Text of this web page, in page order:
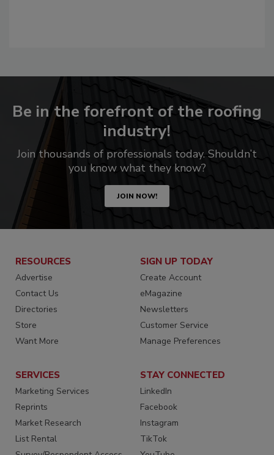
Be in the forefront of the roofing
industry!
Join thousands of professionals today. Shouldn’t
you know what they know?
JOIN NOW!
RESOURCES
Advertise
Contact Us
Directories
Store
Want More
SIGN UP TODAY
Create Account
eMagazine
Newsletters
Customer Service
Manage Preferences
SERVICES
Marketing Services
Reprints
Market Research
List Rental
STAY CONNECTED
LinkedIn
Facebook
Instagram
TikTok